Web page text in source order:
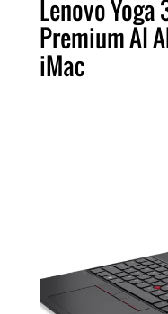
Lenovo
Premium AI
iMac